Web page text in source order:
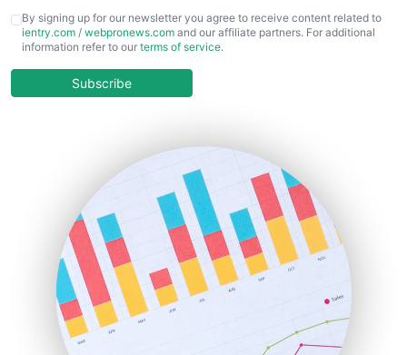
CFOTrends
ChiefBusinessOfficerPro
COOUpdate
HRProNews
InsideOffice
LocalSearchPro
PayrollPro
ProjectManagerNews
RemoteWorkingTrends
SaaSPro
By signing up for our newsletter you agree to receive content related to
ientry.com / webpronews.com and our affiliate partners. For additional
information refer to our terms of service.
Subscribe